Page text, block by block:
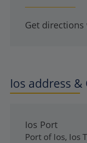
Get
Ios address &
Ios Port
Port of Ios, Ios